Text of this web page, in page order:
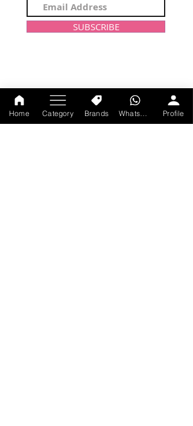
SUBSCRIBE
CONTACT US
+91-9214047528
Home Category Brands Profile